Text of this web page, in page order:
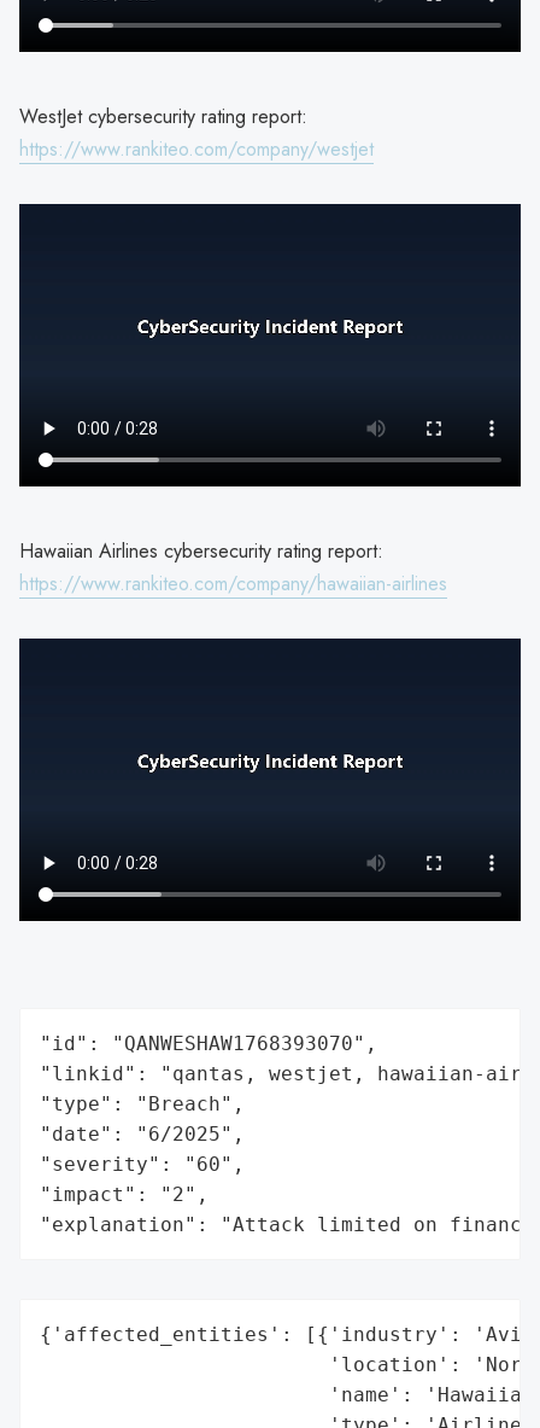
WestJet cybersecurity rating report:
https://www.rankiteo.com/company/westjet
Hawaiian Airlines cybersecurity rating report:
https://www.rankiteo.com/company/hawaiian-airlines
"id": "QANWESHAW1768393070",
"linkid": "qantas, westjet, hawaiian-
"type": "Breach",
"date": "6/2025",
"severity": "60",
"impact": "2",
"explanation": "Attack limited on
{'affected_entities': [{'industry':
'location':
'name':